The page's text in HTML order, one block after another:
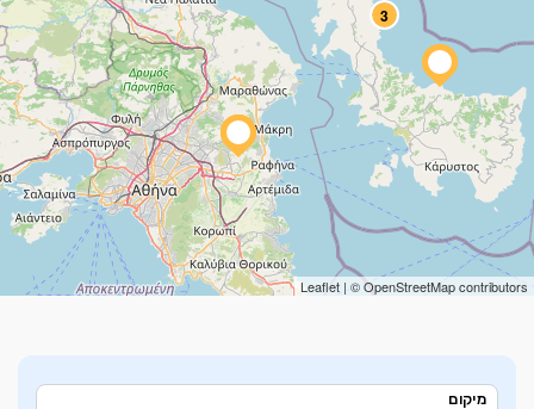
3
Leaflet | ©OpenStreetMapcontributors
מיקום